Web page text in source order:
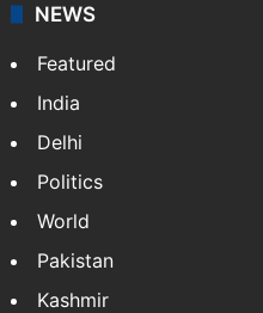
NEWS
Featured
India
Delhi
Politics
World
Pakistan
Kashmir